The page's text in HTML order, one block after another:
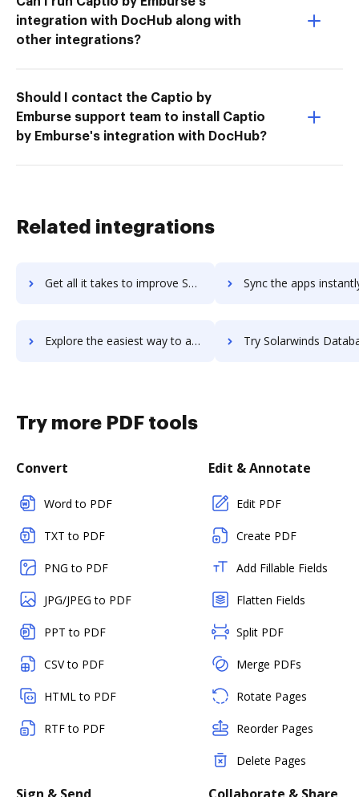
integration with DocHub along with
other integrations?
Should I contact the Captio by
Emburse support team to install Captio
by Emburse's integration with DocHub?
Related integrations
Get all it takes to improve SolarWinds DameWare Remote Support workflows through DocHub integration Sync the apps instantly and import documents from SolarWinds DameWare Remote
Explore the easiest way to archive documents to SolarWinds DameWare Remote Support using DocHub integration Try Solarwinds Database Performance Analyzer's integration with DocHub
Try more PDF tools
Convert
Word to PDF
TXT to PDF
PNG to PDF
JPG/JPEG to PDF
PPT to PDF
CSV to PDF
HTML to PDF
RTF to PDF
Edit & Annotate
Edit PDF
Create PDF
Add Fillable Fields
Flatten Fields
Split PDF
Merge PDFs
Rotate Pages
Reorder Pages
Delete Pages